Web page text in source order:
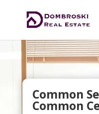
Common
Common